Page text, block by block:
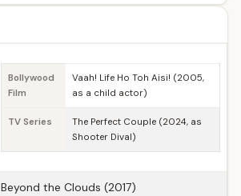
Bollywood
Film
Vaah! Life Ho Toh Aisi! (2005,
as a child actor)
TV Series
The Perfect Couple (2024, as
Shooter Dival)
Beyond the Clouds (2017)